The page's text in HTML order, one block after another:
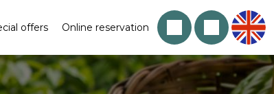
offers Online reservation